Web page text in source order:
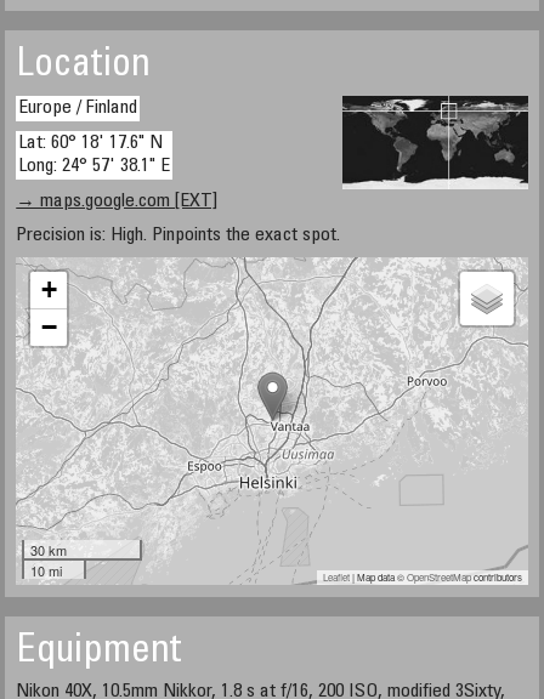
Location
Europe / Finland
Lat: 60° 18' 17.6" N
Long: 24° 57' 38.1" E
→ maps.google.com [EXT]
Precision is: High. Pinpoints the exact spot.
+
−
30 km
10 mi
Leaflet| Map data ©OpenStreetMapcontributors
Equipment
Nikon 40X, 10.5mm Nikkor, 1.8 s at f/16, 200 ISO, modified 3Sixty,